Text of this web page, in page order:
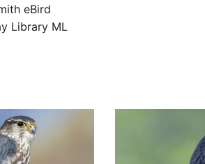
eBird
Library ML